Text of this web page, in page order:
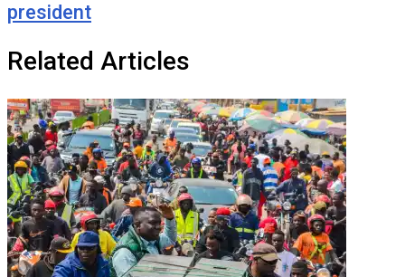
president
Related Articles